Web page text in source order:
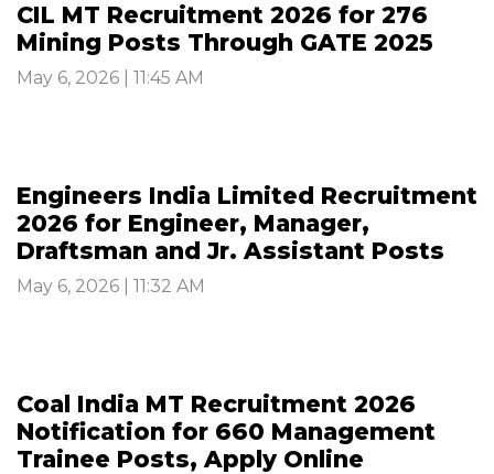
CIL MT Recruitment 2026 for 276
Mining Posts Through GATE 2025
May 6, 2026 | 11:45 AM
Engineers India Limited Recruitment
2026 for Engineer, Manager,
Draftsman and Jr. Assistant Posts
May 6, 2026 | 11:32 AM
Coal India MT Recruitment 2026
Notification for 660 Management
Trainee Posts, Apply Online